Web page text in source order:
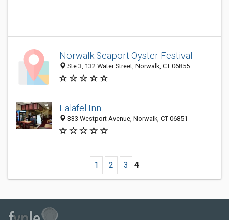
Norwalk Seaport Oyster Festival
Ste 3, 132 Water Street, Norwalk, CT 06855
Falafel Inn
333 Westport Avenue, Norwalk, CT 06851
1 2 3 4